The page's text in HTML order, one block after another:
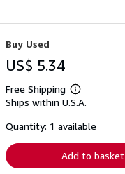
Buy Used
US$ 5.34
Free Shipping
Learn
more
shipping
Ships within U.S.A.
Quantity: 1 available
Add to basket